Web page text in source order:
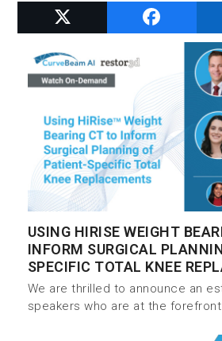
RELATED POSTS
USING HIRISE WEIGHT
INFORM SURGICAL
SPECIFIC TOTAL KNEE
We are thrilled to announce an
speakers who are at the